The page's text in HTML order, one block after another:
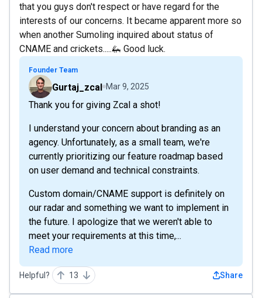
that you guys don't respect or have regard for the
interests of our concerns. It became apparent more so
when another Sumoling inquired about status of
CNAME and crickets.....🦗 Good luck.
Founder Team
Gurtaj_zcal Mar 9, 2025
Thank you for giving Zcal a shot!
I understand your concern about branding as an
agency. Unfortunately, as a small team, we're
currently prioritizing our feature roadmap based
on user demand and technical constraints.
Custom domain/CNAME support is definitely on
our radar and something we want to implement in
the future. I apologize that we weren't able to
meet your requirements at this time,...
Read more
Helpful? 13 Share